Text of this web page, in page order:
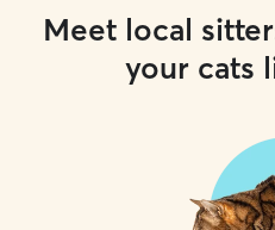
Meet local
your cats